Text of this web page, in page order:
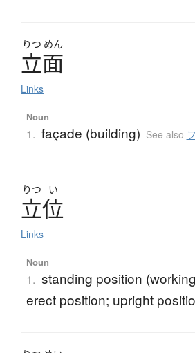
りつ めん
立面
Links
Noun
1. façade (building) See also
りつ い
立位
Links
Noun
1. standing position
erect position; upright